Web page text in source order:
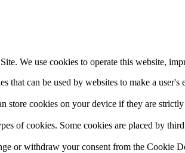
We use cookies to operate this website,
that can be used by websites to make a user's
store cookies on your device if they are
of cookies. Some cookies are placed by
or withdraw your consent from the Cookie